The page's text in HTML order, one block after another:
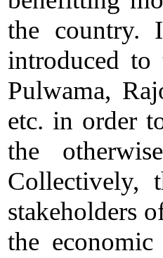
the country.
introduced to
Pulwama,
etc. in order
the
Collectively,
stakeholders
the